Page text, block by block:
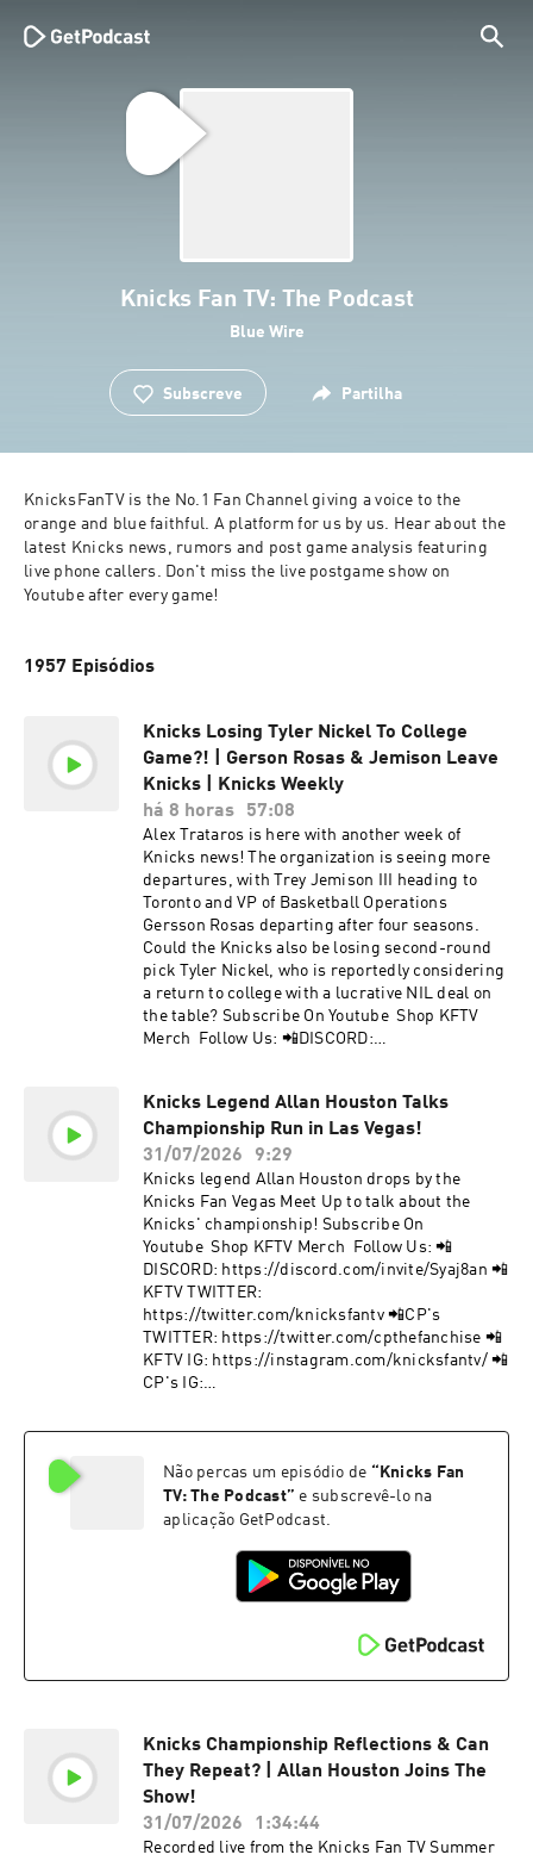
Knicks Fan TV: The Podcast
Blue Wire
Subscreve Partilha
KnicksFanTV is the No.1 Fan Channel giving a voice to the
orange and blue faithful. A platform for us by us. Hear about the
latest Knicks news, rumors and post game analysis featuring
live phone callers. Don't miss the live postgame show on
Youtube after every game!
1957 Episódios
Knicks Losing Tyler Nickel To College
Game?! | Gerson Rosas & Jemison Leave
Knicks | Knicks Weekly
há 8 horas
57:08
Alex Trataros is here with another week of
Knicks news! The organization is seeing more
departures, with Trey Jemison III heading to
Toronto and VP of Basketball Operations
Gersson Rosas departing after four seasons.
Could the Knicks also be losing second-round
pick Tyler Nickel, who is reportedly considering
a return to college with a lucrative NIL deal on
the table? Subscribe On Youtube Shop KFTV
Merch Follow Us: 📲DISCORD:
CP's TWITTER:
https://twitter.com/cpthefanchise 📲KFTV IG:
https://instagram.com/knicksfantv/ 📲CP's IG:
https://instagram.com/cpthefanchise/ 📲
TIKTOK: https://tiktok.com/@knicksfantv 📲
FACEBOOK:
https://facebook.com/KnicksFanTVFBJoin Our
Mailing List to stay informed on new, future
content and events! 📩 http://bit.ly/kftvnews 📩
Hosted by Simplecast, an AdsWizz company. See
pcm.adswizz.com for information about our
collection and use of personal data for
advertising.
Knicks Legend Allan Houston Talks
Championship Run in Las Vegas!
31/07/2026
9:29
Knicks legend Allan Houston drops by the
Knicks Fan Vegas Meet Up to talk about the
Knicks' championship! Subscribe On
Youtube Shop KFTV Merch Follow Us: 📲
DISCORD: https://discord.com/invite/Syaj8an 📲
KFTV TWITTER:
https://twitter.com/knicksfantv 📲CP's
TWITTER: https://twitter.com/cpthefanchise 📲
KFTV IG: https://instagram.com/knicksfantv/ 📲
CP's IG:
TIKTOK: https://tiktok.com/@knicksfantv 📲
https://facebook.com/KnicksFanTVFBJoin Our
Mailing List to stay informed on new, future
content and events! 📩 http://bit.ly/kftvnews 📩
pcm.adswizz.com for information about our
collection and use of personal data for
Não percas um episódio de “ Knicks Fan
TV: The Podcast” e subscrevê-lo na
aplicação GetPodcast.
Knicks Championship Reflections & Can
They Repeat? | Allan Houston Joins The
Show!
31/07/2026
1:34:44
Recorded live from the Knicks Fan TV Summer